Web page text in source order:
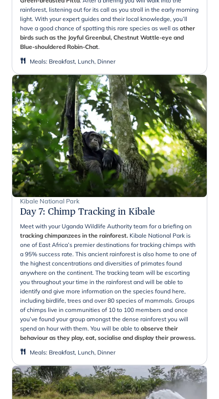
rainforest, listening out for its call as you stroll in the early morning
light. With your expert guides and their local knowledge, you’ll
have a good chance of spotting this rare species as well as other
birds such as the Joyful Greenbul, Chestnut Wattle-eye and
Blue-shouldered Robin-Chat.
Meals: Breakfast, Lunch, Dinner
Kibale National Park
Day 7: Chimp Tracking in Kibale
Meet with your Uganda Wildlife Authority team for a briefing on
tracking chimpanzees in the rainforest. Kibale National Park is
one of East Africa’s premier destinations for tracking chimps with
a 95% success rate. This ancient rainforest is also home to one of
the highest concentrations and diversities of primates found
anywhere on the continent. The tracking team will be escorting
you throughout your time in the rainforest and will be able to
identify and give more information on the species found here,
including birdlife, trees and over 80 species of mammals. Groups
of chimps live in communities of 10 to 100 members and once
you’ve found your group amongst the dense rainforest you will
spend an hour with them. You will be able to observe their
behaviour as they play, eat, socialise and display their prowess.
Meals: Breakfast, Lunch, Dinner